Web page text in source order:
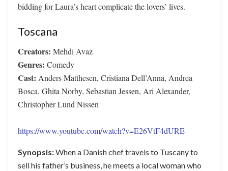
bidding for Laura’s heart complicate the lovers’ lives.
Toscana
Creators: Mehdi Avaz
Genres: Comedy
Cast: Anders Matthesen, Cristiana Dell’Anna, Andrea
Bosca, Ghita Norby, Sebastian Jessen, Ari Alexander,
Christopher Lund Nissen
https://www.youtube.com/watch?v=E26VtF4dURE
Synopsis:When a Danish chef travels to Tuscany to
sell his father’s business, he meets a local woman who